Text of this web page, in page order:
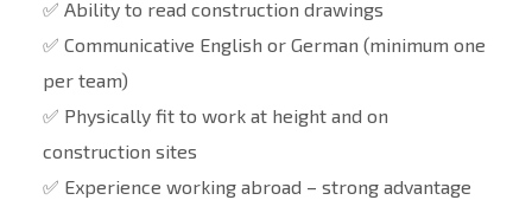
✅ Ability to read construction drawings
✅ Communicative English or German (minimum one
per team)
✅ Physically fit to work at height and on
construction sites
✅ Experience working abroad – strong advantage